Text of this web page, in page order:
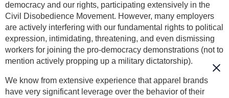
democracy and our rights, participating extensively in the
Civil Disobedience Movement. However, many employers
are actively interfering with our fundamental rights to political
expression, intimidating, threatening, and even dismissing
workers for joining the pro-democracy demonstrations (not to
mention actively propping up a military dictatorship).
We know from extensive experience that apparel brands
have very significant leverage over the behavior of their